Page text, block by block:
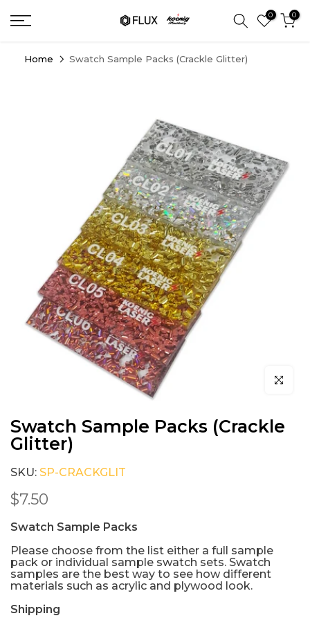
Skip
to
0 0
Home Swatch Sample Packs (Crackle Glitter)
Click to
Swatch Sample Packs (Crackle
Glitter)
SKU: SP-CRACKGLIT
$7.50
Swatch Sample Packs
Please choose from the list either a full sample
pack or individual sample swatch sets. Swatch
samples are the best way to see how different
materials such as acrylic and plywood look.
Shipping